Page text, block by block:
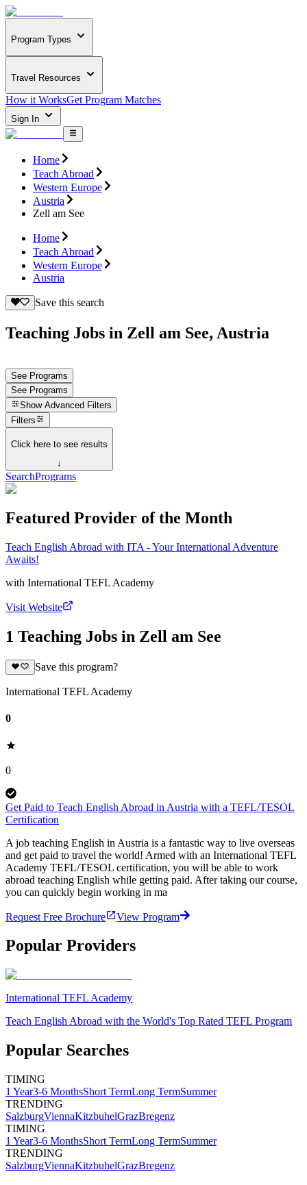
Program Types
Travel Resources
How it WorksGet Program Matches
Sign In
Home
Teach Abroad
Western Europe
Austria
Zell am See
Home
Teach Abroad
Western Europe
Austria
Save this search
Teaching Jobs in Zell am See, Austria
See Programs
See Programs
Show Advanced Filters
Filters
Click here to see results
↓
SearchPrograms
Featured Provider of the Month
Teach English Abroad with ITA - Your International Adventure
Awaits!
with International TEFL Academy
Visit Website
1 Teaching Jobs in Zell am See
Save this program?
International TEFL Academy
0
0
Get Paid to Teach English Abroad in Austria with a TEFL/TESOL
Certification
A job teaching English in Austria is a fantastic way to live overseas
and get paid to travel the world! Armed with an International TEFL
Academy TEFL/TESOL certification, you will be able to work
abroad teaching English while getting paid. After taking our course,
you can quickly begin working in ma
Request Free Brochure View Program
Popular Providers
International TEFL Academy
Teach English Abroad with the World's Top Rated TEFL Program
Popular Searches
TIMING
1 Year3-6 MonthsShort TermLong TermSummer
TRENDING
SalzburgViennaKitzbuhelGrazBregenz
TIMING
1 Year3-6 MonthsShort TermLong TermSummer
TRENDING
SalzburgViennaKitzbuhelGrazBregenz